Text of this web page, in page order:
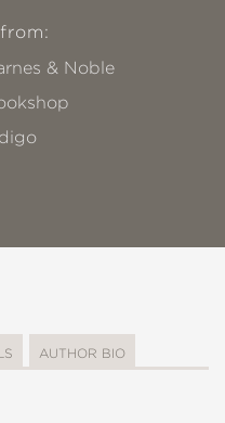
& Noble
AUTHOR BIO